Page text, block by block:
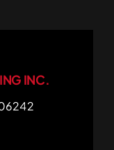
INC.